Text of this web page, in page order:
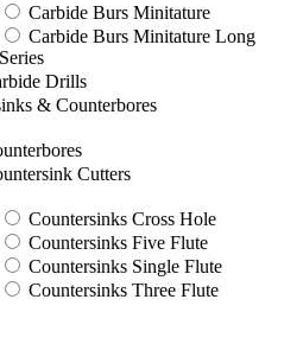
Carbide Burs Minitature
Carbide Burs Minitature Long
Series
Drills
& Counterbores
Cutters
Countersinks Cross Hole
Countersinks Five Flute
Countersinks Single Flute
Countersinks Three Flute